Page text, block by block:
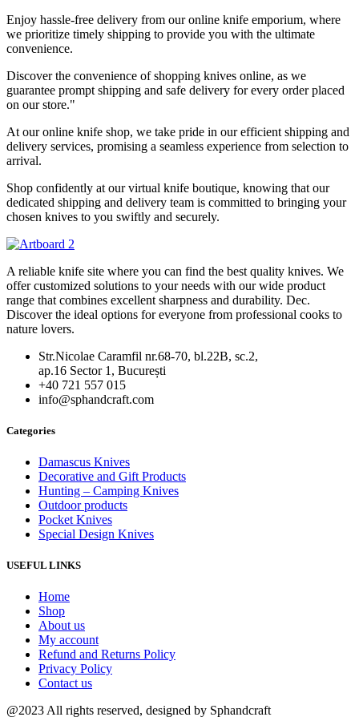
Enjoy hassle-free delivery from our online knife emporium, where
we prioritize timely shipping to provide you with the ultimate
convenience.
Discover the convenience of shopping knives online, as we
guarantee prompt shipping and safe delivery for every order placed
on our store."
At our online knife shop, we take pride in our efficient shipping and
delivery services, promising a seamless experience from selection to
arrival.
Shop confidently at our virtual knife boutique, knowing that our
dedicated shipping and delivery team is committed to bringing your
chosen knives to you swiftly and securely.
A reliable knife site where you can find the best quality knives. We
offer customized solutions to your needs with our wide product
range that combines excellent sharpness and durability. Dec.
Discover the ideal options for everyone from professional cooks to
nature lovers.
Str.Nicolae Caramfil nr.68-70, bl.22B, sc.2,
ap.16 Sector 1, București
+40 721 557 015
info@sphandcraft.com
Categories
Damascus Knives
Decorative and Gift Products
Hunting – Camping Knives
Outdoor products
Pocket Knives
Special Design Knives
USEFUL LINKS
Home
Shop
About us
My account
Refund and Returns Policy
Privacy Policy
Contact us
@2023 All rights reserved, designed by Sphandcraft